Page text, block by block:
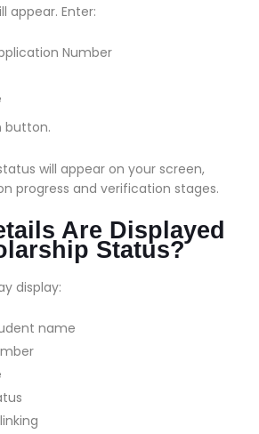
appear. Enter:
Number
button.
will appear on your screen,
progress and verification stages.
Are Displayed
Status?
display:
name